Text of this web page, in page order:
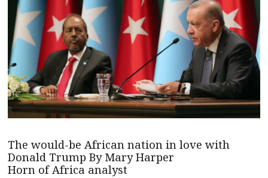
The would-be African nation in love with
Donald Trump By Mary Harper
Horn of Africa analyst